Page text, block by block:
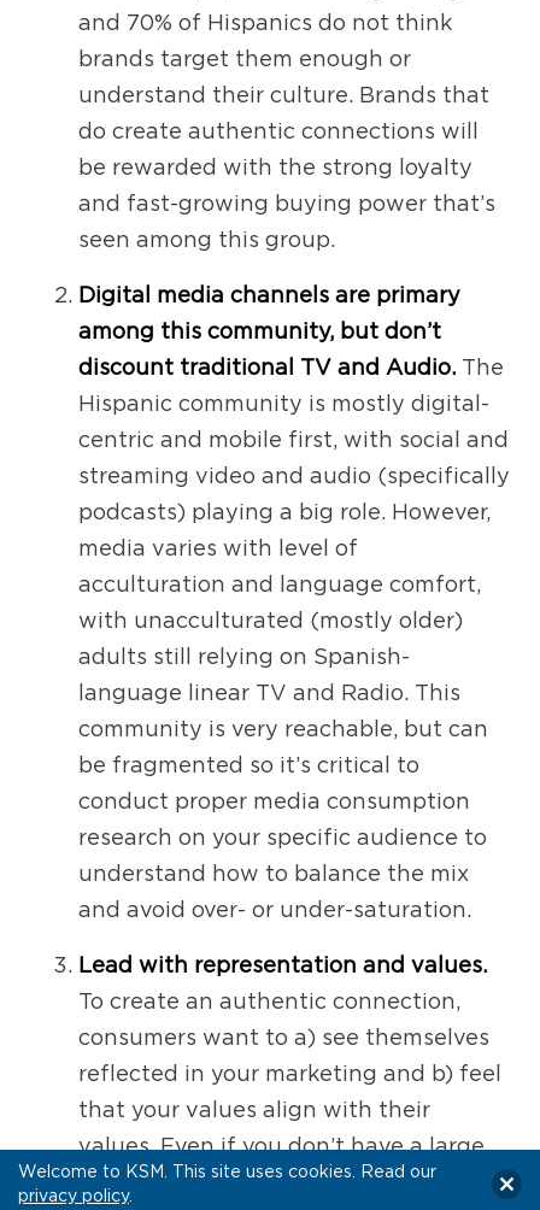
and 70% of Hispanics do not think
brands target them enough or
understand their culture. Brands that
do create authentic connections will
be rewarded with the strong loyalty
and fast-growing buying power that’s
seen among this group.
Digital media channels are primary
among this community, but don’t
discount traditional TV and Audio. The
Hispanic community is mostly digital-
centric and mobile first, with social and
streaming video and audio (specifically
podcasts) playing a big role. However,
media varies with level of
acculturation and language comfort,
with unacculturated (mostly older)
adults still relying on Spanish-
language linear TV and Radio. This
community is very reachable, but can
be fragmented so it’s critical to
conduct proper media consumption
research on your specific audience to
understand how to balance the mix
and avoid over- or under-saturation.
Lead with representation and values.
To create an authentic connection,
consumers want to a) see themselves
reflected in your marketing and b) feel
that your values align with their
values. Even if you don’t have a large
budget for creative specifically geared
Welcome to KSM. This site uses cookies. Read our
privacy policy.